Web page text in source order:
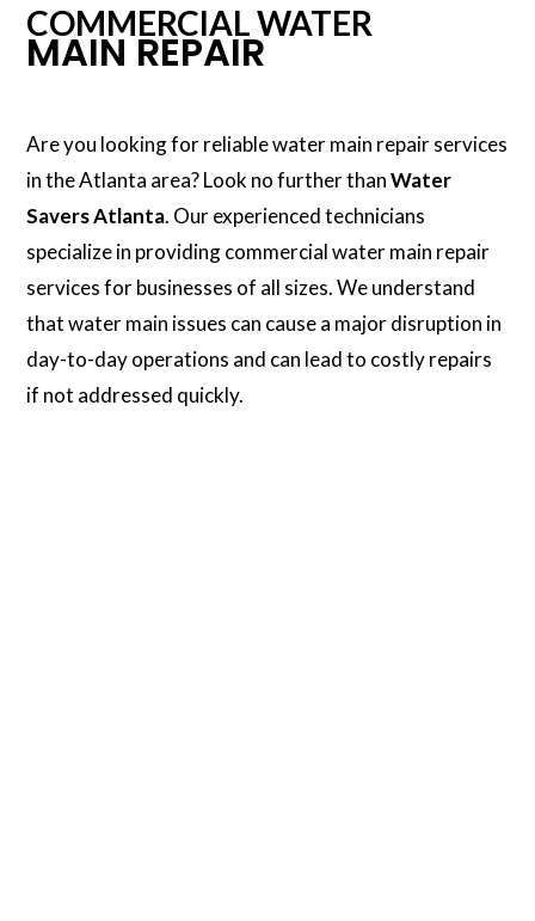
COMMERCIAL WATER
MAIN REPAIR
Are you looking for reliable water main repair services
in the Atlanta area? Look no further thanWater
Savers Atlanta. Our experienced technicians
specialize in providing commercial water main repair
services for businesses of all sizes. We understand
that water main issues can cause a major disruption in
day-to-day operations and can lead to costly repairs
if not addressed quickly.